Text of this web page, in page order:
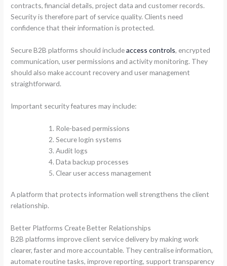
contracts, financial details, project data and customer records.
Security is therefore part of service quality. Clients need
confidence that their information is protected.
Secure B2B platforms should includeaccess controls, encrypted
communication, user permissions and activity monitoring. They
should also make account recovery and user management
straightforward.
Important security features may include:
Role-based permissions
Secure login systems
Audit logs
Data backup processes
Clear user access management
A platform that protects information well strengthens the client
relationship.
Better Platforms Create Better Relationships
B2B platforms improve client service delivery by making work
clearer, faster and more accountable. They centralise information,
automate routine tasks, improve reporting, support transparency